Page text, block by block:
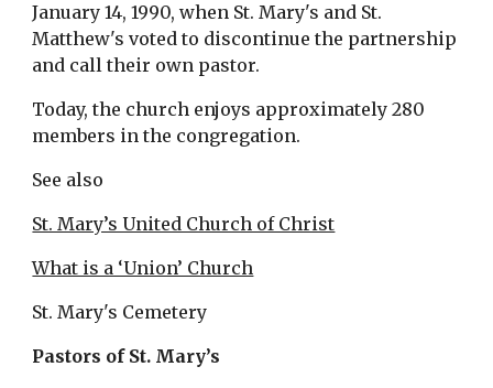
January 14, 1990, when St. Mary's and St.
Matthew's voted to discontinue the partnership
and call their own pastor.
Today, the church enjoys approximately 280
members in the congregation.
See also
St. Mary’s United Church of Christ
What is a ‘Union’ Church
St. Mary's Cemetery
Pastors of St. Mary’s